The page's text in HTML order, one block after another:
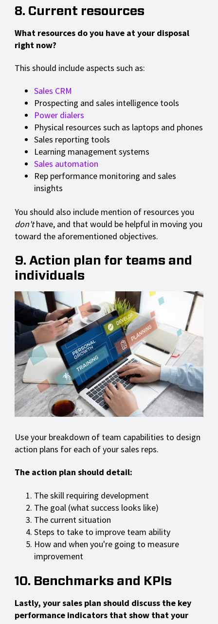
8. Current resources
What resources do you have at your disposal
right now?
This should include aspects such as:
Sales CRM
Prospecting and sales intelligence tools
Power dialers
Physical resources such as laptops and phones
Sales reporting tools
Learning management systems
Sales automation
Rep performance monitoring and sales
insights
You should also include mention of resources you
don'thave, and that would be helpful in moving you
toward the aforementioned objectives.
9. Action plan for teams and
individuals
Use your breakdown of team capabilities to design
action plans for each of your sales reps.
The action plan should detail:
The skill requiring development
The goal (what success looks like)
The current situation
Steps to take to improve team ability
How and when you're going to measure
improvement
10. Benchmarks and KPIs
Lastly, your sales plan should discuss the key
performance indicators that show that your